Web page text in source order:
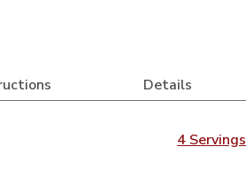
Details
4 Servings